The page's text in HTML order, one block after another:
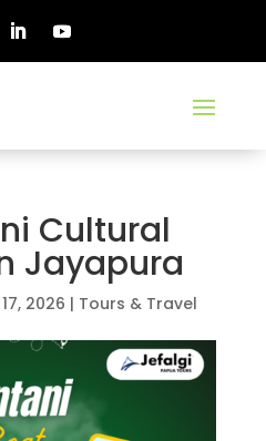
Cultural
Jayapura
2026 | Tours & Travel